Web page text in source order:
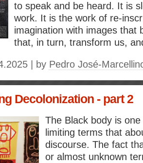
to speak and be heard. It is
work. It is the work of re-
imagination with images that
that, in turn, transform us,
| by Pedro José-
Decolonization - part 2
The Black body is
limiting terms that
discourse. The fact
or almost unknown